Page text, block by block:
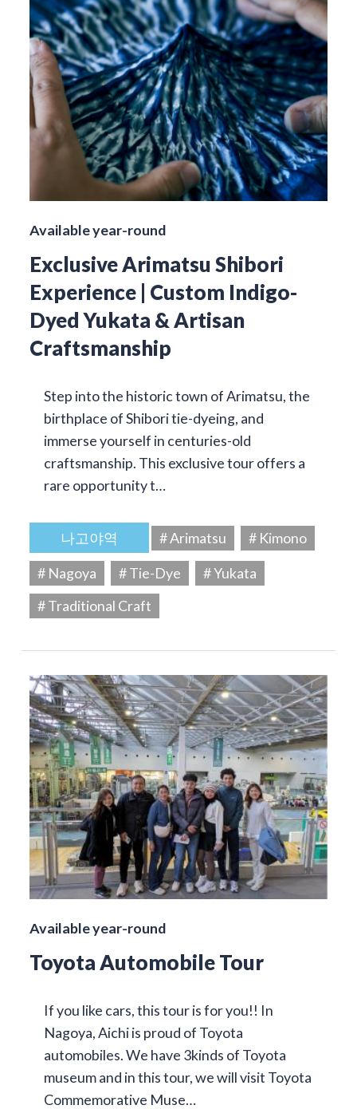
Available year-round
Exclusive Arimatsu Shibori
Experience | Custom Indigo-
Dyed Yukata & Artisan
Craftsmanship
Step into the historic town of Arimatsu, the
birthplace of Shibori tie-dyeing, and
immerse yourself in centuries-old
craftsmanship. This exclusive tour offers a
rare opportunity t…
나고야역 # Arimatsu
# Kimono
# Nagoya
# Tie-Dye
# Yukata
# Traditional Craft
Available year-round
Toyota Automobile Tour
If you like cars, this tour is for you!! In
Nagoya, Aichi is proud of Toyota
automobiles. We have 3kinds of Toyota
museum and in this tour, we will visit Toyota
Commemorative Muse…